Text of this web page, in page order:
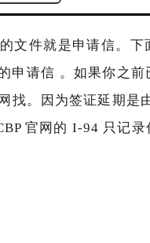
文件就是申请信。
申请信 。如果你之
。因为签证延期是
官网的 I-94 只记